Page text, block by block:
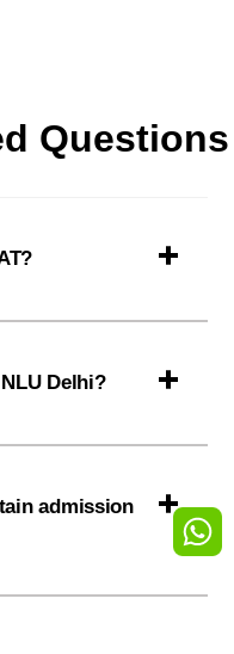
Questions
Delhi?
admission